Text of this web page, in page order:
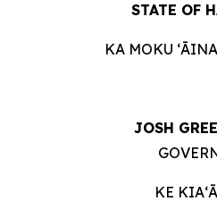
STATE OF
KA MOKU
JOSH
KE